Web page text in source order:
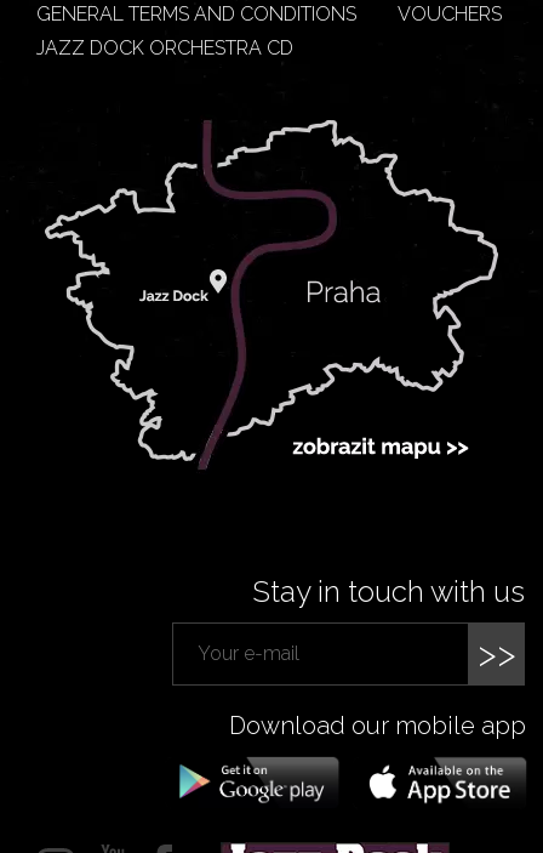
GENERAL TERMS AND CONDITIONS
VOUCHERS
JAZZ DOCK ORCHESTRA CD
Stay in touch with us
>>
Download our mobile app